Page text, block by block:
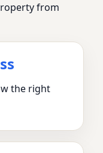
from
the right